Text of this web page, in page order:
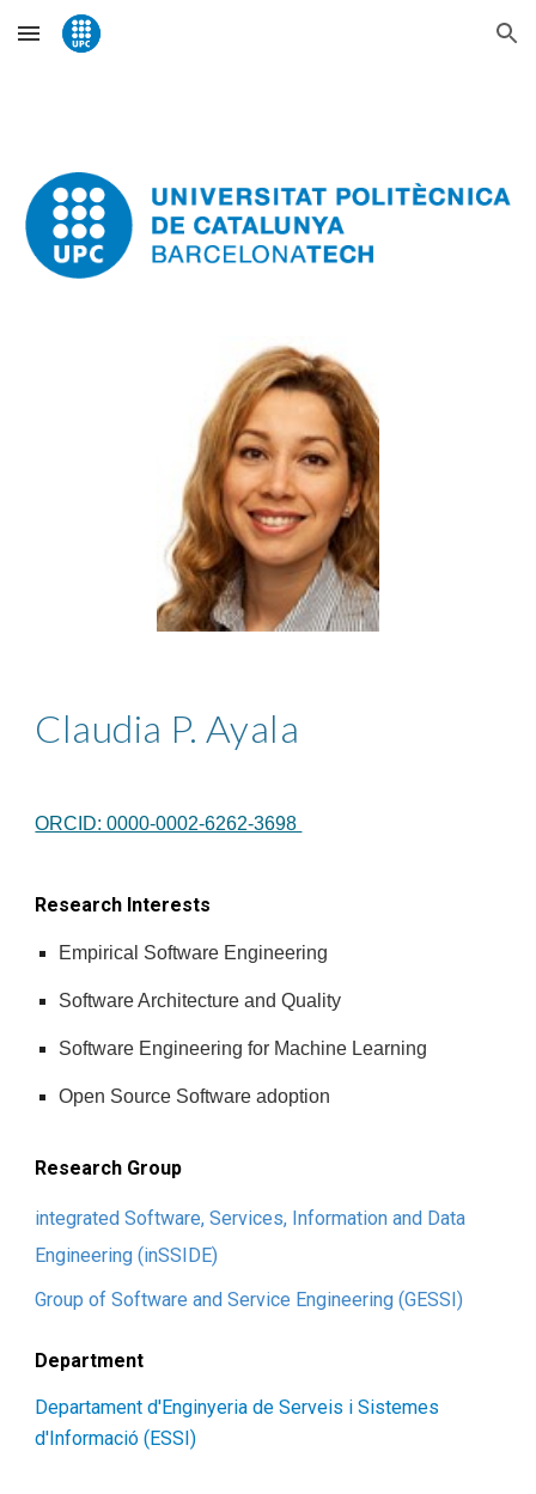
Skip to main content Skip to navigation
Claudia P. Ayala
ORCID: 0000-0002-6262-3698
Research Interests
Empirical Software Engineering
Software Architecture and Quality
Software Engineering for Machine Learning
Open Source Software adoption
Research Group
integrated Software, Services, Information and Data
Engineering (inSSIDE)
Group of Software and Service Engineering (GESSI)
Department
Departament d'Enginyeria de Serveis i Sistemes
d'Informació (ESSI)